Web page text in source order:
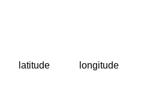
latitude longitude